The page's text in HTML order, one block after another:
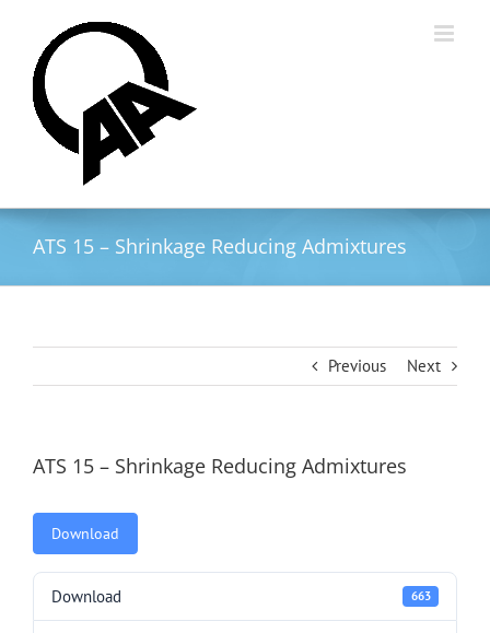
content
ATS 15 – Shrinkage Reducing Admixtures
Previous Next
ATS 15 – Shrinkage Reducing Admixtures
Download
Download 663